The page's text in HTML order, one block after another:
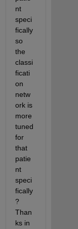
nt
speci
fically
so
the
classi
ficati
on
netw
ork is
more
tuned
for
that
patie
nt
speci
fically
?
Than
ks in